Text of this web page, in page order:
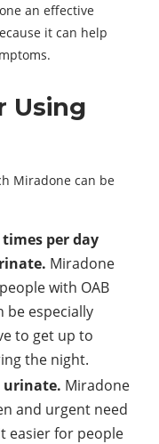
an effective
it can help
Using
Miradone can be
per day
Miradone
with OAB
be especially
to get up to
the night.
urinate. Miradone
and urgent need
easier for people